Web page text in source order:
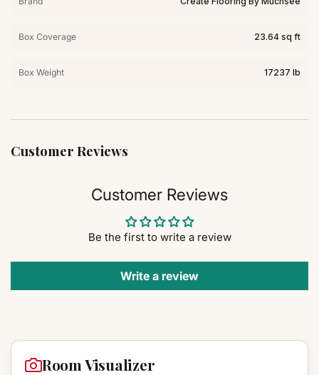
Box Coverage 23.64 sq ft
Box Weight 17237 lb
Customer Reviews
Customer Reviews
Be the first to write a review
Write a review
Room Visualizer